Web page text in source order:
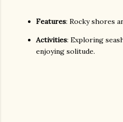
Features: Rocky shores
Activities: Exploring
enjoying solitude.